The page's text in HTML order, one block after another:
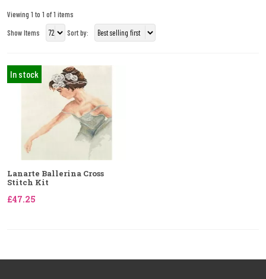
Viewing 1 to 1 of 1 items
Show Items
Sort by:
In stock
Lanarte Ballerina Cross
Stitch Kit
£47.25